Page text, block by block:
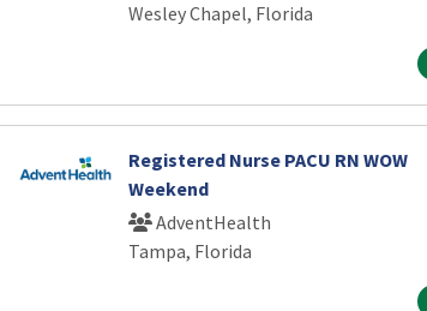
Wesley Chapel, Florida
Registered Nurse PACU RN WOW
Weekend
AdventHealth
Tampa, Florida